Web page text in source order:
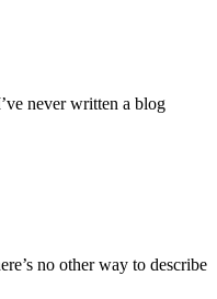
never written a blog
no other way to describe